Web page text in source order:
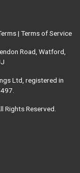
| Terms of Service
Road, Watford,
Ltd, registered in
Rights Reserved.